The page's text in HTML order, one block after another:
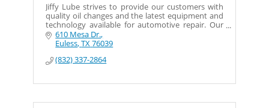
Jiffy Lube strives to provide our customers with
quality oil changes and the latest equipment and
technology available for automotive repair. Our
full service centers offer basic diagnostics and our
610 Mesa Dr.
Euless TX76039
(832) 337-2864